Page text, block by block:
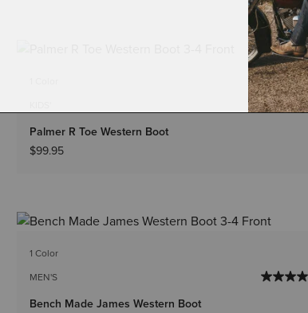
Palmer R Toe Western Boot
$99.95
1 Color
MEN'S
Bench Made James Western Boot